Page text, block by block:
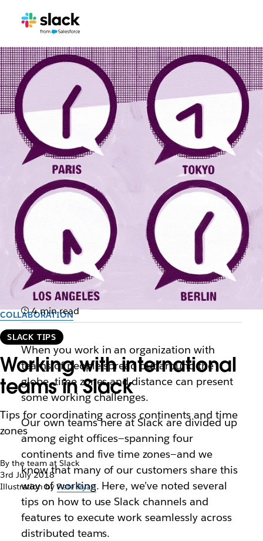
COLLABORATION
SLACK TIPS
Working with international
teams in Slack
Tips for coordinating across continents and time
zones
By the team at Slack
3rd July 2018
Illustration byPete Ryan
4 min read
When you work in an organization with
teams of people spread out around the
globe, time zones and distance can present
some working challenges.
Our own teams here at Slack are divided up
among eight offices—spanning four
continents and five time zones—and we
know that many of our customers share this
way of working. Here, we’ve noted several
tips on how to use Slack channels and
features to execute work seamlessly across
distributed teams.